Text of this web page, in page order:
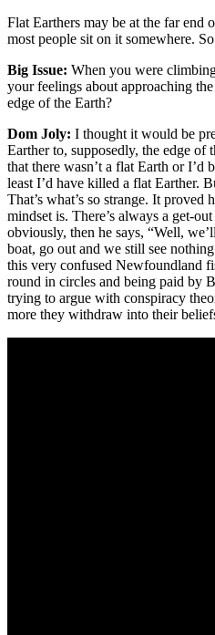
Flat Earthers may be at the far end
most people sit on it somewhere.
Big Issue: When you were
your feelings about approaching the
edge of the Earth?
Dom Joly: I thought it would be
Earther to, supposedly, the edge of
that there wasn’t a flat Earth or
least I’d have killed a flat Earther.
That’s what’s so strange. It proved
mindset is. There’s always a get-
obviously, then he says, “Well,
boat, go out and we still see
this very confused Newfoundland
round in circles and being paid by
trying to argue with conspiracy
more they withdraw into their